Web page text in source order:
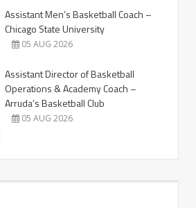
Assistant Men’s Basketball Coach –
Chicago State University
05 AUG 2026
Assistant Director of Basketball
Operations & Academy Coach –
Arruda’s Basketball Club
05 AUG 2026